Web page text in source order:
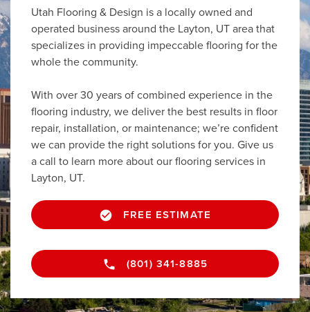
Utah Flooring & Design is a locally owned and
operated business around the Layton, UT area that
specializes in providing impeccable flooring for the
whole the community.
With over 30 years of combined experience in the
flooring industry, we deliver the best results in floor
repair, installation, or maintenance; we’re confident
we can provide the right solutions for you. Give us
a call to learn more about our flooring services in
Layton, UT.
FREE ESTIMATE
(801) 341-8885